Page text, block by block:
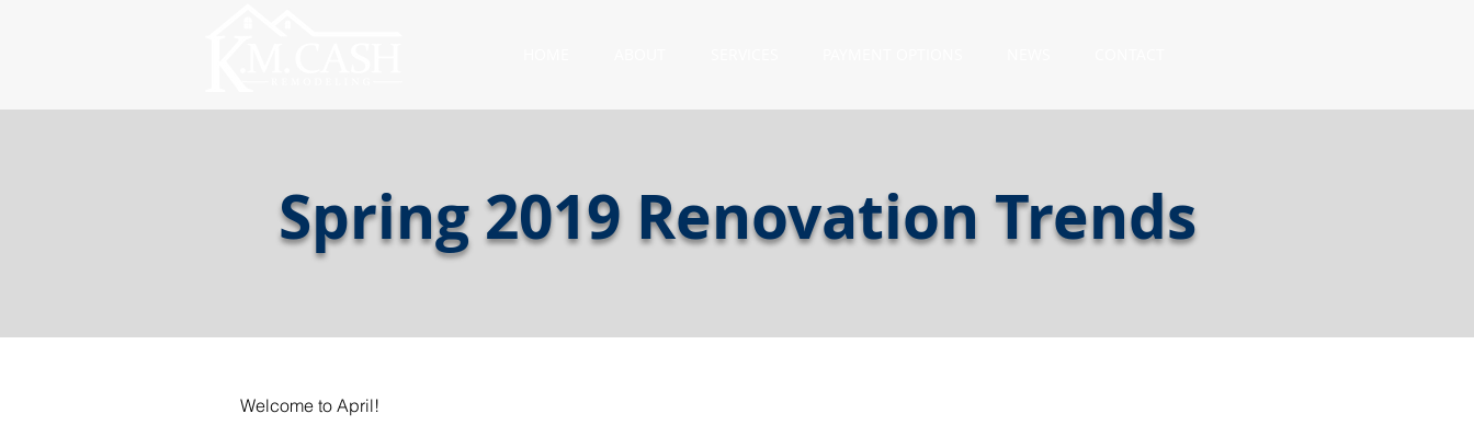
Spring 2019 Renovation Trends
Welcome to April!